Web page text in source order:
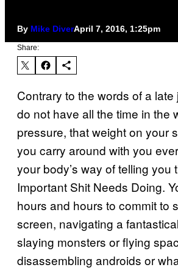
By Mike DiverApril 7, 2016, 1:25pm
Share:
Contrary to the words of a
do not have all the time in the
pressure, that weight on your
you carry around with you
your body’s way of telling you
Important Shit Needs Doing.
hours and hours to commit to
screen, navigating a
slaying monsters or flying
disassembling androids or